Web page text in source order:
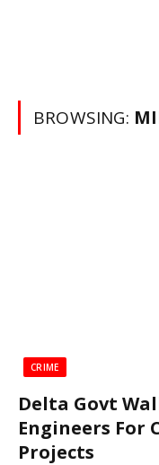
BROWSING:
CRIME
Delta Govt
Engineers For
Projects